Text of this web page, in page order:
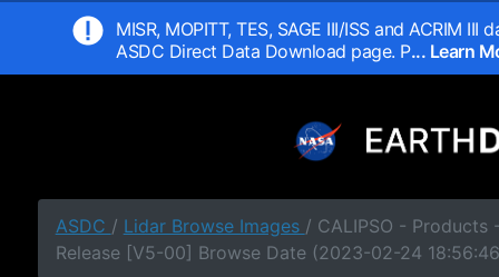
MISR, MOPITT, TES, SAGE III/ISS and ACRIM
ASDC Direct Data Download page. P... Learn
ASDC / Lidar Browse Images / CALIPSO - Products
Release [V5-00] Browse Date (2023-02-24